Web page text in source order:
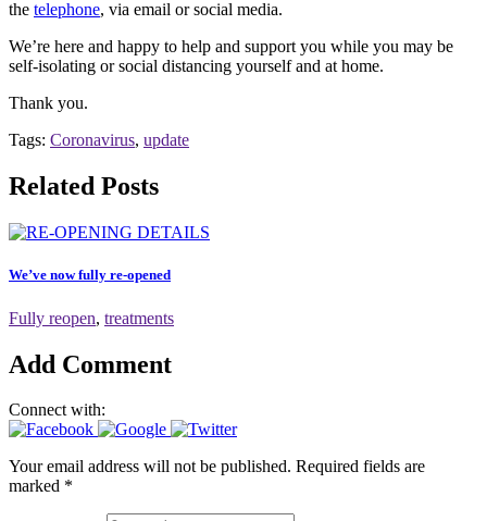
the telephone, via email or social media.
We’re here and happy to help and support you while you may be
self-isolating or social distancing yourself and at home.
Thank you.
Tags: Coronavirus, update
Related Posts
We’ve now fully re-opened
Fully reopen, treatments
Add Comment
Connect with:
Your email address will not be published. Required fields are
marked *